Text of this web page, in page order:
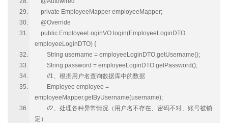
private EmployeeMapper employeeMapper;
@Override
public EmployeeLoginVO login(EmployeeLoginDTO
employeeLoginDTO) {
String username = employeeLoginDTO.getUsername();
String password = employeeLoginDTO.getPassword();
//1、根据用户名查询数据库中的数据
Employee employee =
employeeMapper.getByUsername(username);
//2、处理各种异常情况（用户名不存在、密码不对、账号被锁
定）